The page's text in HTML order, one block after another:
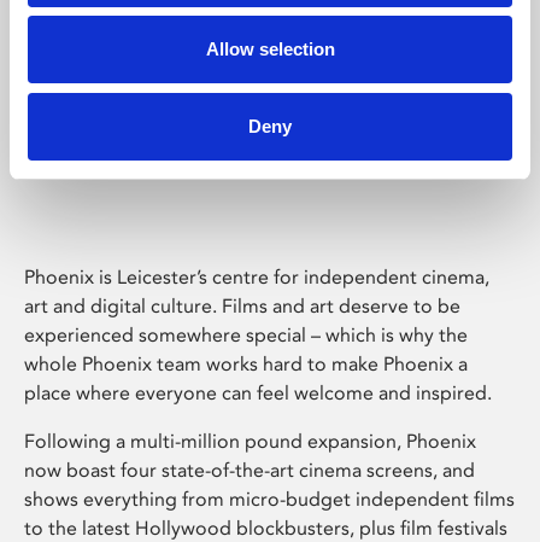
Allow selection
Deny
Phoenix Leicester
Phoenix is Leicester’s centre for independent cinema,
art and digital culture. Films and art deserve to be
experienced somewhere special – which is why the
whole Phoenix team works hard to make Phoenix a
place where everyone can feel welcome and inspired.
Following a multi-million pound expansion, Phoenix
now boast four state-of-the-art cinema screens, and
shows everything from micro-budget independent films
to the latest Hollywood blockbusters, plus film festivals